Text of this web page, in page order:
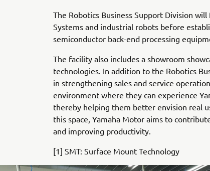
The Robotics Business Support Division
Systems and industrial robots before
semiconductor back-end processing
The facility also includes a showroom
technologies. In addition to the Robotics
in strengthening sales and service
environment where they can experience
thereby helping them better envision real
this space, Yamaha Motor aims to
and improving productivity.
[1] SMT: Surface Mount Technology